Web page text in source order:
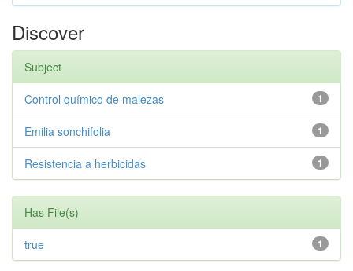
Discover
Subject
1
Control químico de malezas
1
Emilia sonchifolia
1
Resistencia a herbicidas
Has File(s)
1
true